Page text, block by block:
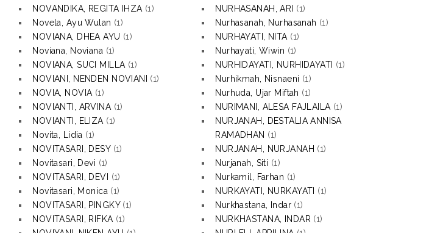
NOVANDIKA, REGITA IHZA (1)
Novela, Ayu Wulan (1)
NOVIANA, DHEA AYU (1)
Noviana, Noviana (1)
NOVIANA, SUCI MILLA (1)
NOVIANI, NENDEN NOVIANI
(1)
NOVIA, NOVIA (1)
NOVIANTI, ARVINA (1)
NOVIANTI, ELIZA (1)
Novita, Lidia (1)
NOVITASARI, DESY(1)
Novitasari, Devi (1)
NOVITASARI, DEVI
(1)
Novitasari, Monica (1)
NOVITASARI, PINGKY(1)
NOVITASARI, RIFKA (1)
NURHASANAH, ARI
(1)
Nurhasanah, Nurhasanah (1)
NURHAYATI, NITA (1)
Nurhayati, Wiwin (1)
NURHIDAYATI, NURHIDAYATI (1)
Nurhikmah, Nisnaeni (1)
Nurhuda, Ujar Miftah (1)
NURIMANI, ALESA FAJLAILA (1)
NURJANAH, DESTALIA ANNISA
RAMADHAN (1)
NURJANAH, NURJANAH (1)
Nurjanah, Siti (1)
Nurkamil, Farhan (1)
NURKAYATI, NURKAYATI (1)
Nurkhastana, Indar(1)
NURKHASTANA, INDAR (1)